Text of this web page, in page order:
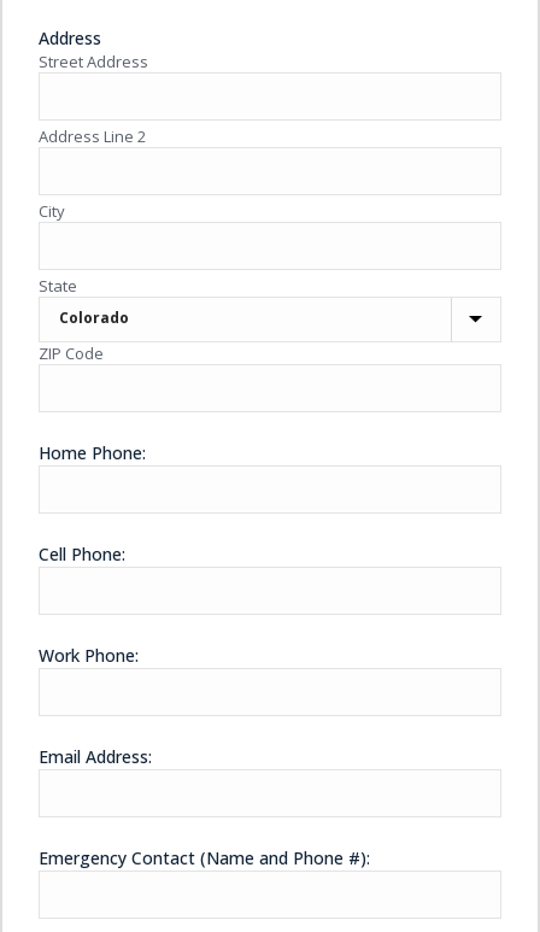
Address
Street Address
Address Line 2
City
State
ZIP Code
Home Phone:
Cell Phone:
Work Phone:
Email Address:
Emergency Contact (Name and Phone #):